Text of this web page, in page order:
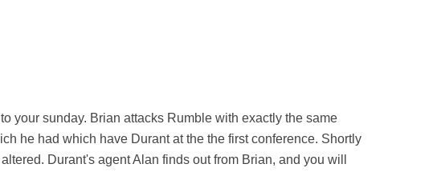
your sunday. Brian attacks Rumble with exactly the same
he had which have Durant at the the first conference. Shortly
Durant's agent Alan finds out from Brian, and you will